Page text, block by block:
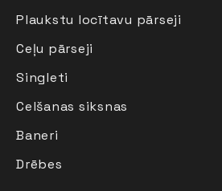
Plaukstu locītavu pārseji
Ceļu pārseji
Singleti
Celšanas siksnas
Baneri
Drēbes